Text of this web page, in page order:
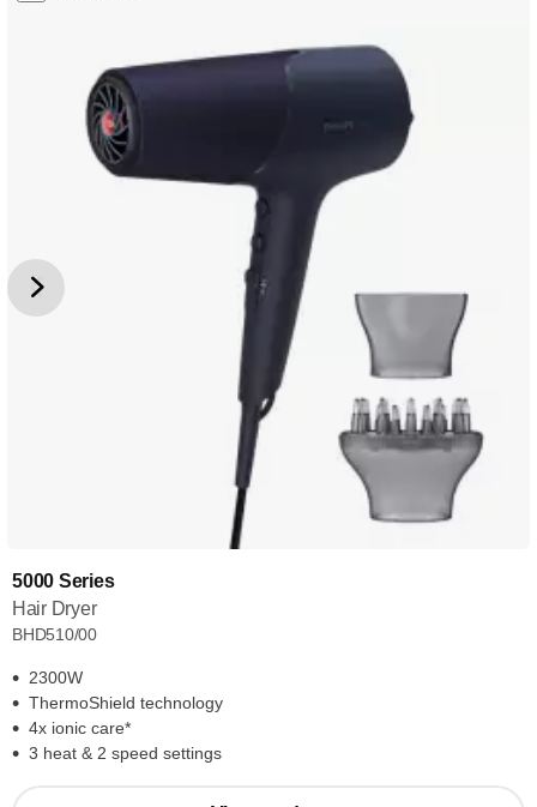
5000 Series
Hair Dryer
BHD510/00
2300W
ThermoShield technology
4x ionic care*
3 heat & 2 speed settings